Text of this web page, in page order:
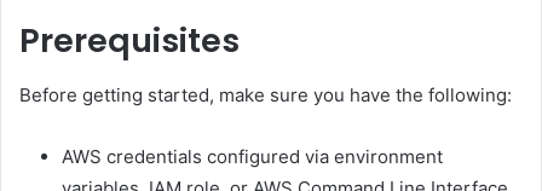
Prerequisites
Before getting started, make sure you have the following:
AWS credentials configured via environment